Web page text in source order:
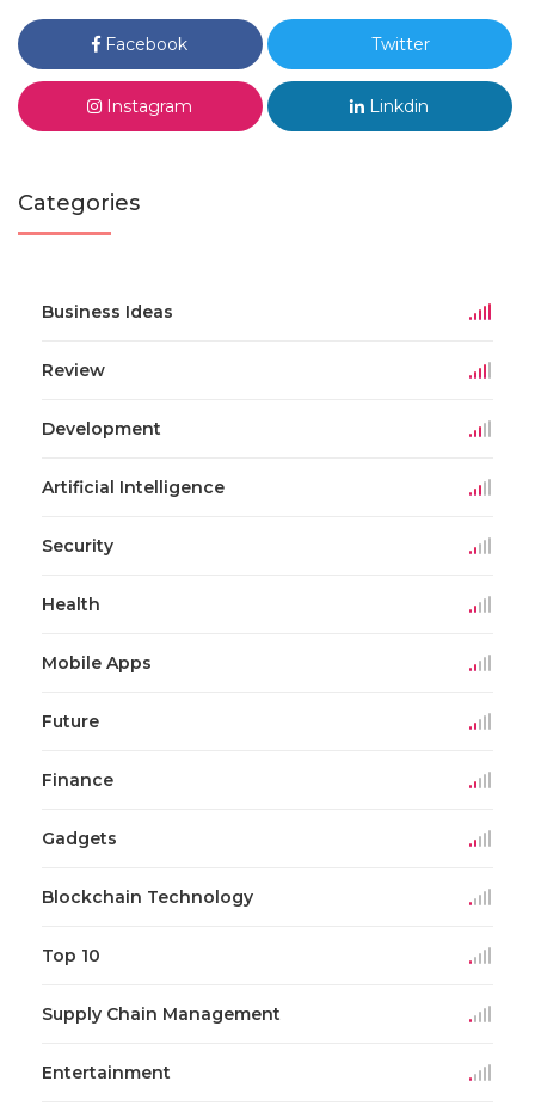
Facebook Twitter
Instagram Linkdin
Categories
Business Ideas
Review
Development
Artificial Intelligence
Security
Health
Mobile Apps
Future
Finance
Gadgets
Blockchain Technology
Top 10
Supply Chain Management
Entertainment